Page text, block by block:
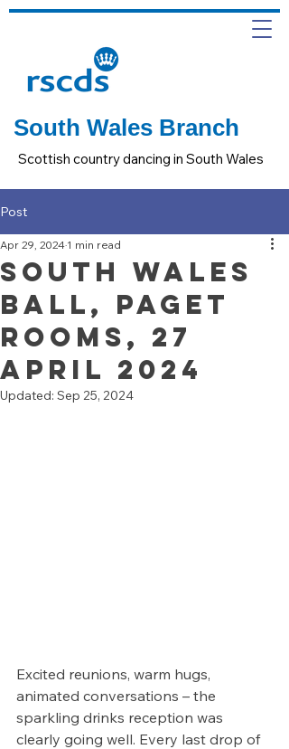
South Wales Branch
Scottish country dancing in South Wales
Post
South Wales
Ball, Paget
Rooms, 27
April 2024
Apr 29, 2024 1 min read
Updated: Sep 25, 2024
Excited reunions, warm hugs,
animated conversations – the
sparkling drinks reception was
clearly going well. Every last drop of